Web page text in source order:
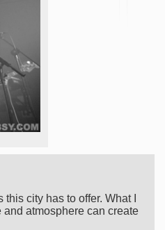
city has to offer. What I
atmosphere can create